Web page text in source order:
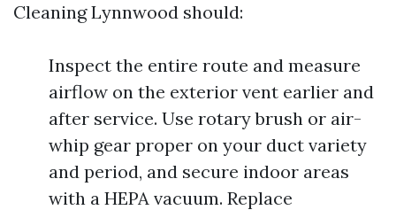
Cleaning Lynnwood should:
Inspect the entire route and measure
airflow on the exterior vent earlier and
after service. Use rotary brush or air-
whip gear proper on your duct variety
and period, and secure indoor areas
with a HEPA vacuum. Replace